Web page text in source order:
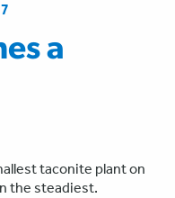
a
taconite plant on
the steadiest.